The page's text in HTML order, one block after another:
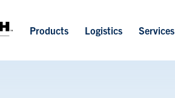
Products Logistics Services